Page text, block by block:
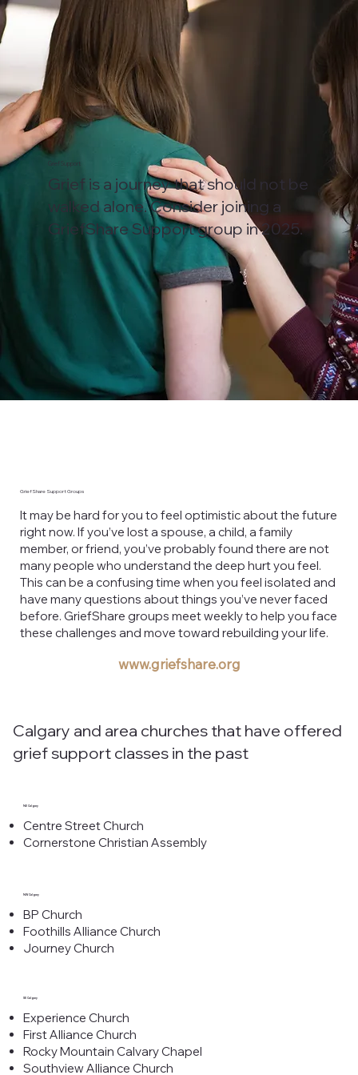
NE Calgary
Centre Street Church
Cornerstone Christian Assembly
NW Calgary
BP Church
Foothills Alliance Church
Journey Church
SE Calgary
Experience Church
First Alliance Church
Rocky Mountain Calvary Chapel
Southview Alliance Church
GriefShare Support Groups
It may be hard for you to feel optimistic about the future
right now. If you’ve lost a spouse, a child, a family
member, or friend, you’ve probably found there are not
many people who understand the deep hurt you feel.
This can be a confusing time when you feel isolated and
have many questions about things you’ve never faced
before. GriefShare groups meet weekly to help you face
these challenges and move toward rebuilding your life.
www.griefshare.org
Calgary and area churches that have offered
grief support classes in the past
Grief Support
Grief is a journey that should not be
walked alone. Consider joining a
GriefShare Support group in 2025.